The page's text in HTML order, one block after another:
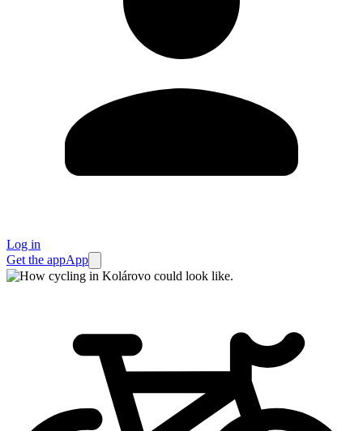
Log in
Get the appApp